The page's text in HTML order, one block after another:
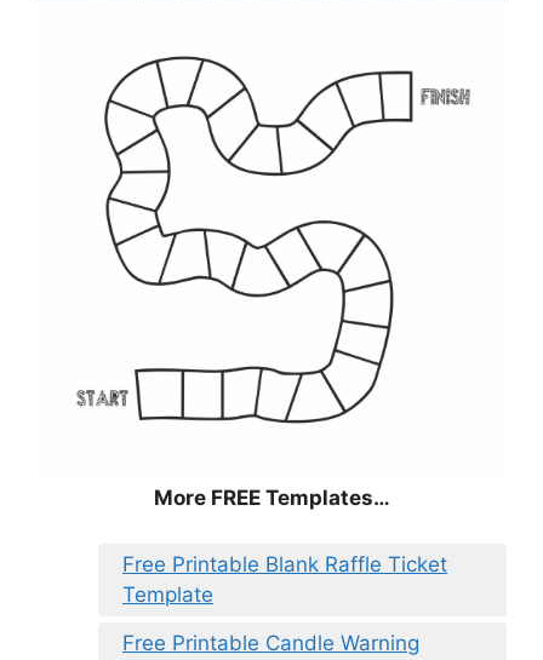
More FREE Templates…
Free Printable Blank Raffle Ticket
Template
Free Printable Candle Warning